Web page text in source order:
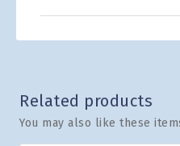
Related products
You may also like these